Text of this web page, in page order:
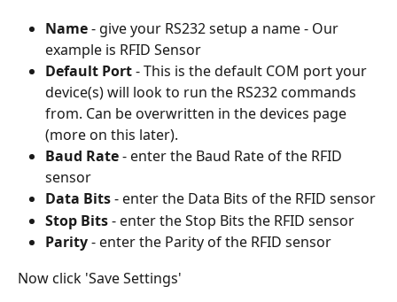
Name - give your RS232 setup a name - Our
example is RFID Sensor
Default Port - This is the default COM port your
device(s) will look to run the RS232 commands
from. Can be overwritten in the devices page
(more on this later).
Baud Rate - enter the Baud Rate of the RFID
sensor
Data Bits - enter the Data Bits of the RFID sensor
Stop Bits - enter the Stop Bits the RFID sensor
Parity - enter the Parity of the RFID sensor
Now click 'Save Settings'